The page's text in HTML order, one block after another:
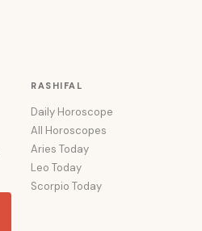
RASHIFAL
Daily Horoscope
All Horoscopes
Aries Today
Leo Today
Scorpio Today